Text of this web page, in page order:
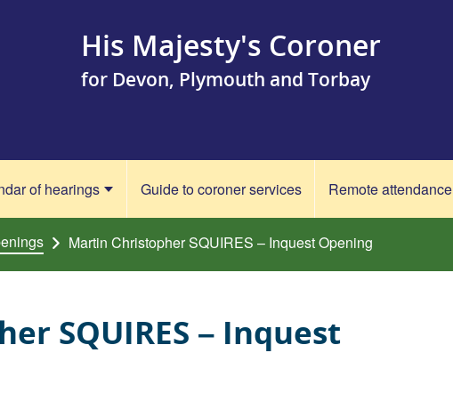
His Majesty's Coroner
for Devon, Plymouth and Torbay
of hearings Guide to coroner services Remote attendance
Martin Christopher SQUIRES – Inquest Opening
SQUIRES – Inquest